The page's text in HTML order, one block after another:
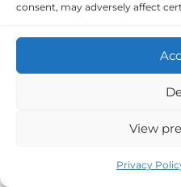
consent, may adversely affect
View
Privacy